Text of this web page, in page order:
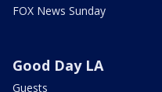
FOX News Sunday
Good Day LA
Guests